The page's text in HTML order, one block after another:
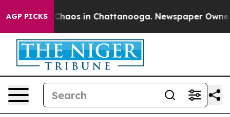
AGP PICKS
Collapse Chaos in Chattanooga. Newspaper Owner